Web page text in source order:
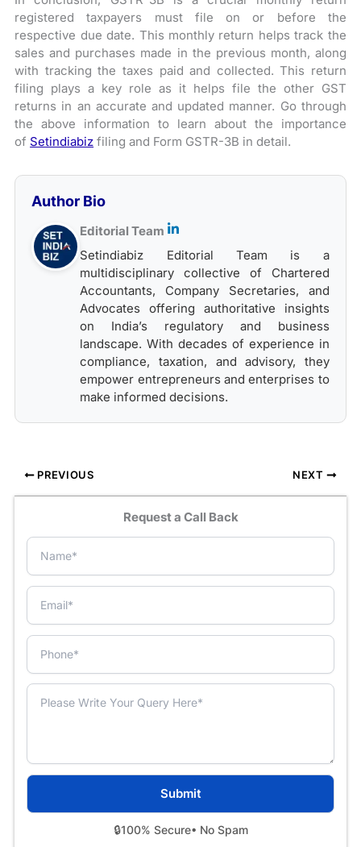
registered taxpayers must file on or before the
respective due date. This monthly return helps track the
sales and purchases made in the previous month, along
with tracking the taxes paid and collected. This return
filing plays a key role as it helps file the other GST
returns in an accurate and updated manner. Go through
the above information to learn about the importance
of Setindiabiz filing and Form GSTR-3B in detail.
Author Bio
Editorial Team
Setindiabiz Editorial Team is a
multidisciplinary collective of Chartered
Accountants, Company Secretaries, and
Advocates offering authoritative insights
on India’s regulatory and business
landscape. With decades of experience in
compliance, taxation, and advisory, they
empower entrepreneurs and enterprises to
make informed decisions.
PREVIOUS NEXT
Request a Call Back
🔒100% Secure• No Spam